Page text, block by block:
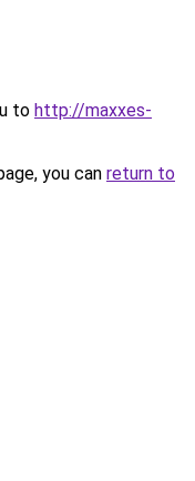
to http://maxxes-
you can return to